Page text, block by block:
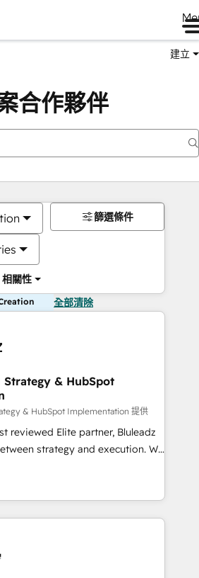
建立
合作夥伴
相關性
篩選條件
全部清除
Strategy & HubSpot
& HubSpot Implementation 提供
reviewed Elite partner, Bluleadz
strategy and execution. We
— we install the GTM
OS) to align your leadership
that drives predictable
your ICP, Math, and Story to stop